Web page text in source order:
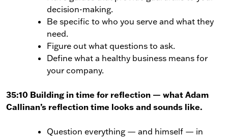
decision-making.
Be specific to who you serve and what they
need.
Figure out what questions to ask.
Define what a healthy business means for
your company.
35:10 Building in time for reflection — what Adam
Callinan’s reflection time looks and sounds like.
Question everything — and himself — in